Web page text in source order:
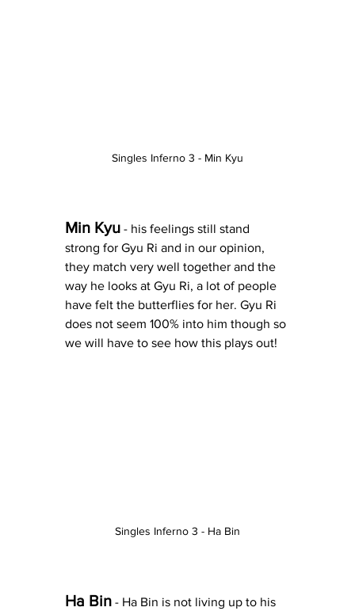
Singles Inferno 3 - Min Kyu
Min Kyu - his feelings still stand
strong for Gyu Ri and in our opinion,
they match very well together and the
way he looks at Gyu Ri, a lot of people
have felt the butterflies for her. Gyu Ri
does not seem 100% into him though so
we will have to see how this plays out!
Singles Inferno 3 - Ha Bin
Ha Bin - Ha Bin is not living up to his